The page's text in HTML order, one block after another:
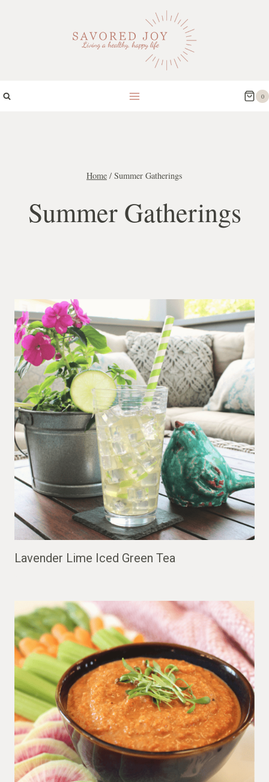
0
Home / Summer Gatherings
Summer Gatherings
Lavender Lime Iced Green Tea